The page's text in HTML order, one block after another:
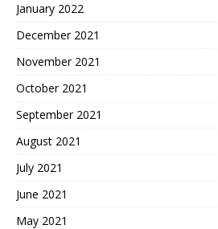
January 2022
December 2021
November 2021
October 2021
September 2021
August 2021
July 2021
June 2021
May 2021